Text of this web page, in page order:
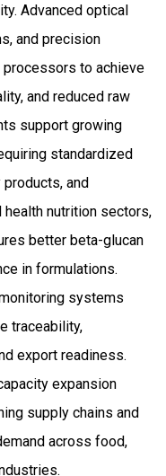
Advanced optical
and precision
to achieve
and reduced raw
support growing
standardized
and
nutrition sectors,
better beta-glucan
in formulations.
systems
traceability,
export readiness.
expansion
supply chains and
across food,